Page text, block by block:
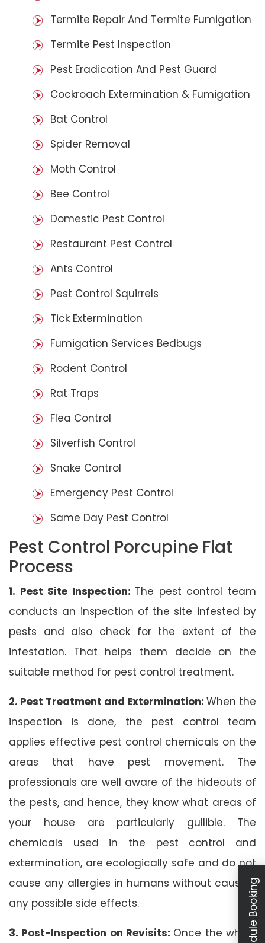
Termite Repair And Termite Fumigation
Termite Pest Inspection
Pest Eradication And Pest Guard
Cockroach Extermination & Fumigation
Bat Control
Spider Removal
Moth Control
Bee Control
Domestic Pest Control
Restaurant Pest Control
Ants Control
Pest Control Squirrels
Tick Extermination
Fumigation Services Bedbugs
Rodent Control
Rat Traps
Flea Control
Silverfish Control
Snake Control
Emergency Pest Control
Same Day Pest Control
Pest Control Porcupine Flat
Process
1. Pest Site Inspection: The pest control team
conducts an inspection of the site infested by
pests and also check for the extent of the
infestation. That helps them decide on the
suitable method for pest control treatment.
2. Pest Treatment and Extermination: When the
inspection is done, the pest control team
applies effective pest control chemicals on the
areas that have pest movement. The
professionals are well aware of the hideouts of
the pests, and hence, they know what areas of
your house are particularly gullible. The
chemicals used in the pest control and
extermination, are ecologically safe and do not
cause any allergies in humans without causing
any possible side effects.
3. Post-Inspection on Revisits: Once the whole
Schedule Booking